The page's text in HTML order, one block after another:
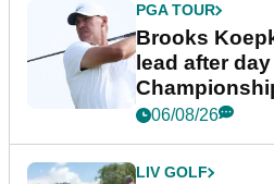
PGA TOUR
Brooks
lead after
06/08/26
LIV GOLF